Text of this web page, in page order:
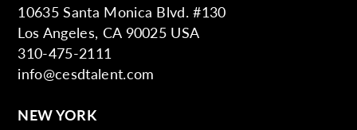
10635 Santa Monica Blvd. #130
Los Angeles, CA 90025 USA
310-475-2111
info@cesdtalent.com
NEW YORK